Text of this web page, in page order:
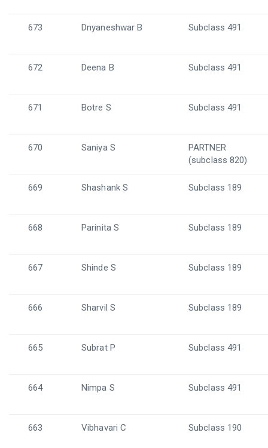
673 Dnyaneshwar B Subclass 491
672 Deena B Subclass 491
671 Botre S Subclass 491
670 Saniya S
PARTNER
(subclass 820)
669 Shashank S Subclass 189
668 Parinita S Subclass 189
667 Shinde S Subclass 189
666 Sharvil S Subclass 189
665 Subrat P Subclass 491
664 Nimpa S Subclass 491
663 Vibhavari C Subclass 190